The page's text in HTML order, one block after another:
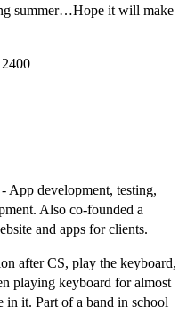
summer…Hope it will make
App development, testing,
Also co-founded a
and apps for clients.
after CS, play the keyboard,
playing keyboard for almost
in it. Part of a band in school